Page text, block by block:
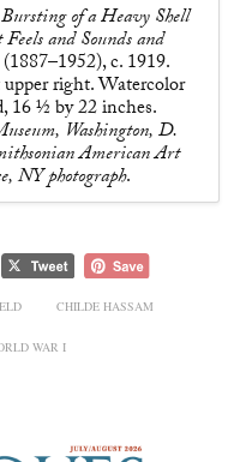
of a Heavy Shell
and Sounds and
c. 1919.
right. Watercolor
16 ½ by 22 inches.
Washington, D.
American Art
NY photograph.
CHILDE HASSAM
WAR I